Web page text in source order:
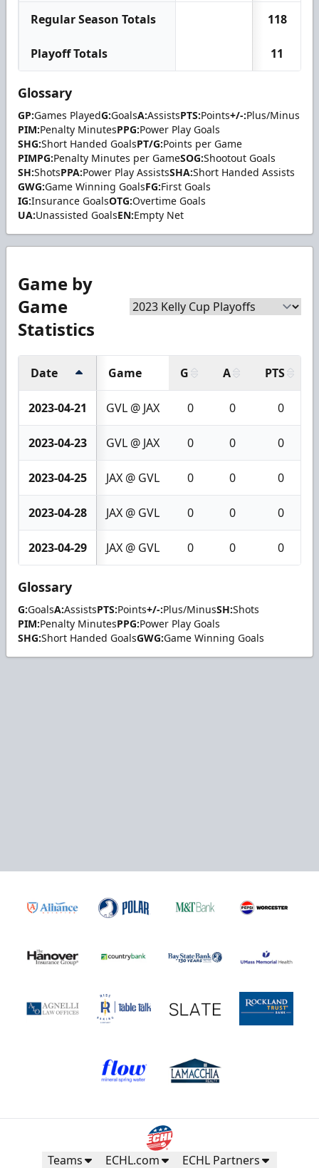
Regular Season Totals 118
Playoff Totals 11
Glossary
GP:Games PlayedG:GoalsA:AssistsPTS:Points+/-:Plus/Minus
PIM:Penalty MinutesPPG:Power Play Goals
SHG:Short Handed GoalsPT/G:Points per Game
PIMPG:Penalty Minutes per GameSOG:Shootout Goals
SH:ShotsPPA:Power Play AssistsSHA:Short Handed Assists
GWG:Game Winning GoalsFG:First Goals
IG:Insurance GoalsOTG:Overtime Goals
UA:Unassisted GoalsEN:Empty Net
Game by
Game
Statistics
Date Game G A PTS
2023-04-21 GVL @ JAX 0 0 0
2023-04-23 GVL @ JAX 0 0 0
2023-04-25 JAX @ GVL 0 0 0
2023-04-28 JAX @ GVL 0 0 0
2023-04-29 JAX @ GVL 0 0 0
Glossary
G:GoalsA:AssistsPTS:Points+/-:Plus/MinusSH:Shots
PIM:Penalty MinutesPPG:Power Play Goals
SHG:Short Handed GoalsGWG:Game Winning Goals
Teams ECHL.com ECHL Partners